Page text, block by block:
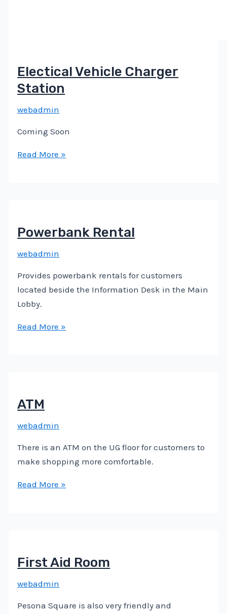
Electical Vehicle Charger
Station
webadmin
Coming Soon
Read More »
Powerbank Rental
webadmin
Provides powerbank rentals for customers
located beside the Information Desk in the Main
Lobby.
Read More »
ATM
webadmin
There is an ATM on the UG floor for customers to
make shopping more comfortable.
Read More »
First Aid Room
webadmin
Pesona Square is also very friendly and